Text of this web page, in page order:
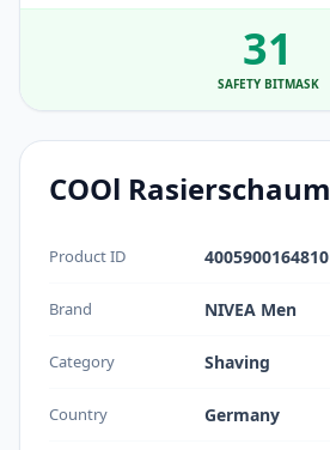
31
SAFETY BITMASK
COOl Rasierschaum
Product ID 4005900164810
Brand NIVEA Men
Category Shaving
Country Germany